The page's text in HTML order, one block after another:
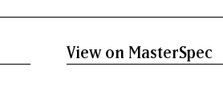
View on MasterSpec